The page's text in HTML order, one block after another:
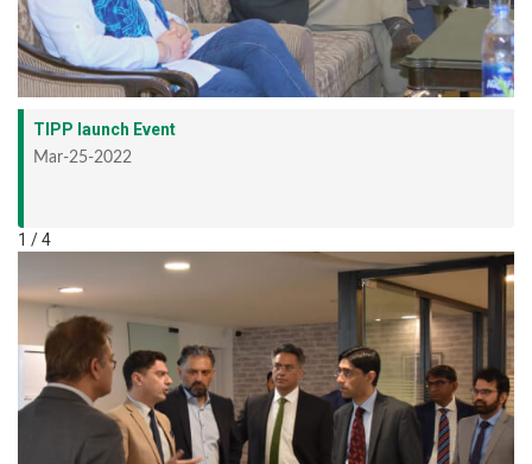
TIPP launch Event
Mar-25-2022
1 / 4